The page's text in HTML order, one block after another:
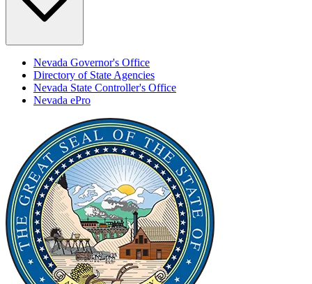
Nevada Governor's Office
Directory of State Agencies
Nevada State Controller's Office
Nevada ePro